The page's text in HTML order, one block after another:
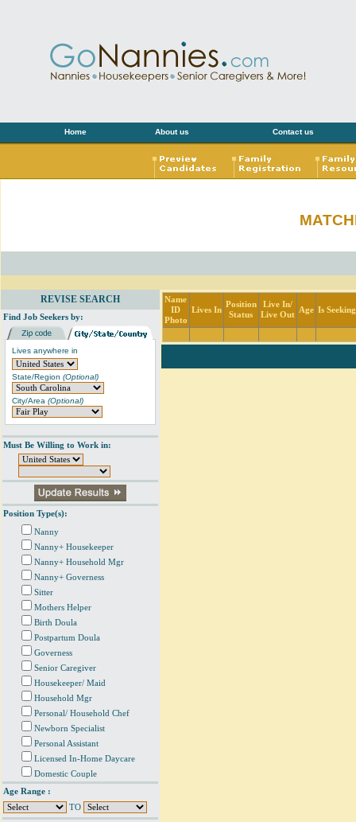
Home About us Contact us
REVISE SEARCH
Find Job Seekers by:
Lives anywhere in
State/Region (Optional)
City/Area (Optional)
Must Be Willing to Work in:
Position Type(s):
Nanny
Nanny+ Housekeeper
Nanny+ Household Mgr
Nanny+ Governess
Sitter
Mothers Helper
Birth Doula
Postpartum Doula
Governess
Senior Caregiver
Housekeeper/ Maid
Household Mgr
Personal/ Household Chef
Newborn Specialist
Personal Assistant
Licensed In-Home Daycare
Domestic Couple
Age Range :
TO
Name
ID
Photo
Lives In
Position
Status
Live In/
Live Out
Age Is